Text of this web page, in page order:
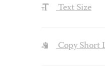
Text Size
Copy Short